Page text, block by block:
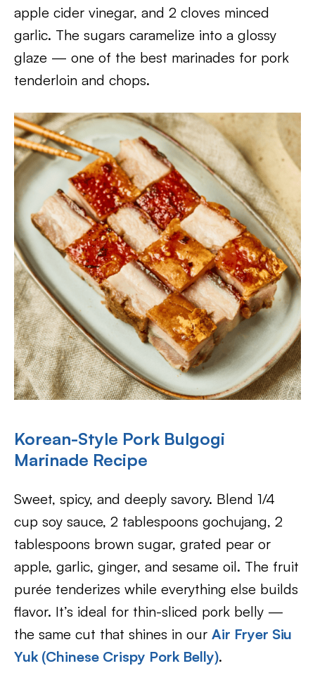
apple cider vinegar, and 2 cloves minced
garlic. The sugars caramelize into a glossy
glaze — one of the best marinades for pork
tenderloin and chops.
Korean-Style Pork Bulgogi
Marinade Recipe
Sweet, spicy, and deeply savory. Blend 1/4
cup soy sauce, 2 tablespoons gochujang, 2
tablespoons brown sugar, grated pear or
apple, garlic, ginger, and sesame oil. The fruit
purée tenderizes while everything else builds
flavor. It’s ideal for thin-sliced pork belly —
the same cut that shines in our Air Fryer Siu
Yuk (Chinese Crispy Pork Belly).